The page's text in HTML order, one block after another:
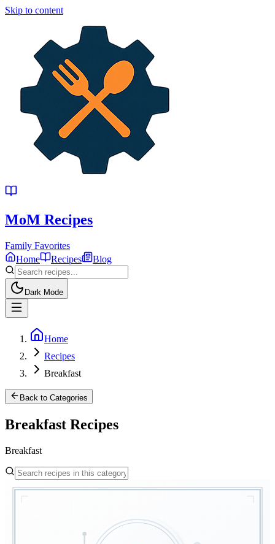
Skip to content
MoM Recipes
Family Favorites
Home
Recipes Blog
Dark Mode
Home
Recipes
Breakfast
Back to Categories
Breakfast Recipes
Breakfast